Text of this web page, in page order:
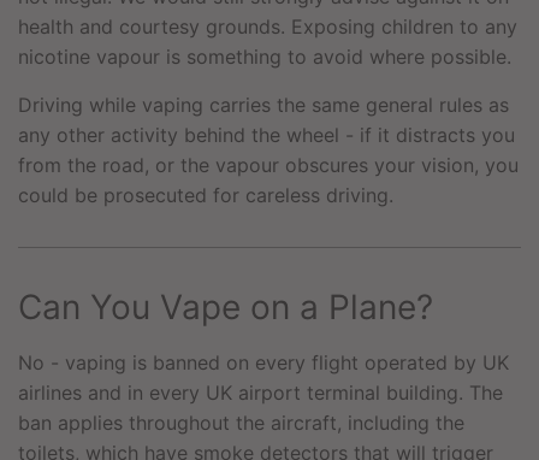
health and courtesy grounds. Exposing children to any
nicotine vapour is something to avoid where possible.
Driving while vaping carries the same general rules as
any other activity behind the wheel - if it distracts you
from the road, or the vapour obscures your vision, you
could be prosecuted for careless driving.
Can You Vape on a Plane?
No - vaping is banned on every flight operated by UK
airlines and in every UK airport terminal building. The
ban applies throughout the aircraft, including the
toilets, which have smoke detectors that will trigger